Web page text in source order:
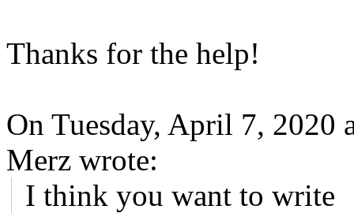
Thanks for the help!
On Tuesday, April 7, 2020
Merz wrote:
I think you want to write